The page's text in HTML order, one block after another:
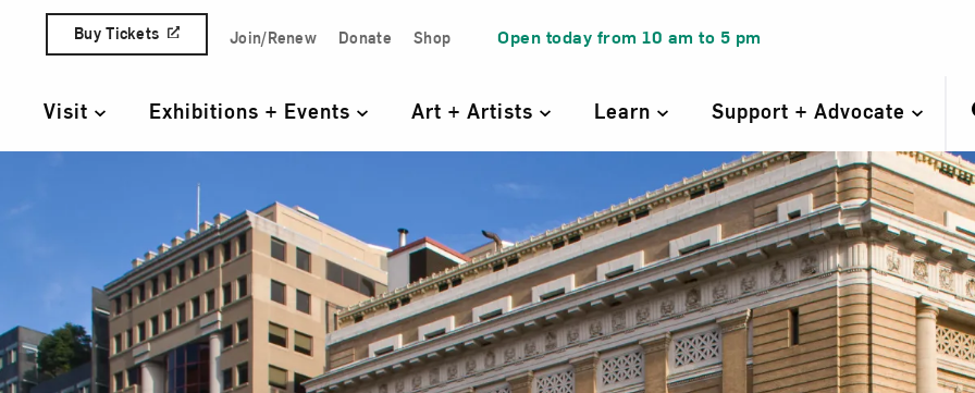
Skip to content
Quick Access Links
Buy Tickets Join/Renew Donate Shop Open today from 10 am to 5 pm
Primary Navigation
Visit Exhibitions + Events Art + Artists Learn Support + Advocate